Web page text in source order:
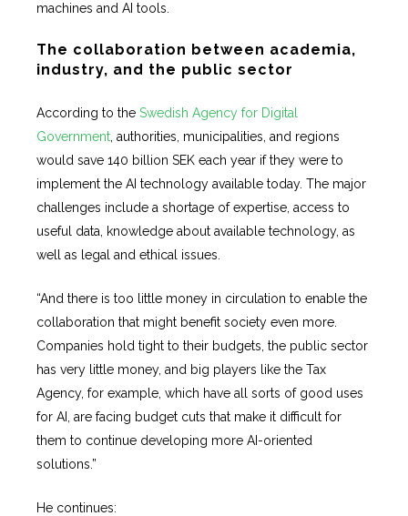
machines and AI tools.
The collaboration between academia,
industry, and the public sector
According to the Swedish Agency for Digital
Government , authorities, municipalities, and regions
would save 140 billion SEK each year if they were to
implement the AI technology available today. The major
challenges include a shortage of expertise, access to
useful data, knowledge about available technology, as
well as legal and ethical issues.
“And there is too little money in circulation to enable the
collaboration that might benefit society even more.
Companies hold tight to their budgets, the public sector
has very little money, and big players like the Tax
Agency, for example, which have all sorts of good uses
for AI, are facing budget cuts that make it difficult for
them to continue developing more AI-oriented
solutions.”
He continues: